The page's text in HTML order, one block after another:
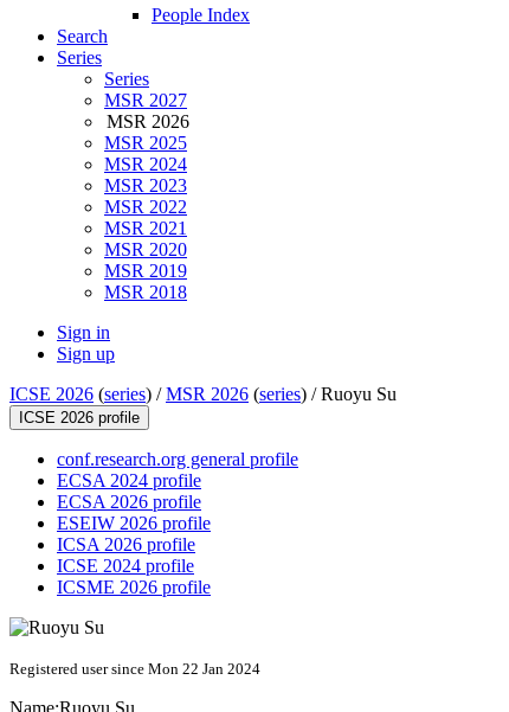
People Index
Search
Series
Series
MSR 2027
MSR 2026
MSR 2025
MSR 2024
MSR 2023
MSR 2022
MSR 2021
MSR 2020
MSR 2019
MSR 2018
Sign in
Sign up
ICSE 2026 (series) /MSR 2026 (series) /Ruoyu Su
ICSE 2026 profile
conf.research.org general profile
ECSA 2024 profile
ECSA 2026 profile
ESEIW 2026 profile
ICSA 2026 profile
ICSE 2024 profile
ICSME 2026 profile
Registered user since Mon 22 Jan 2024